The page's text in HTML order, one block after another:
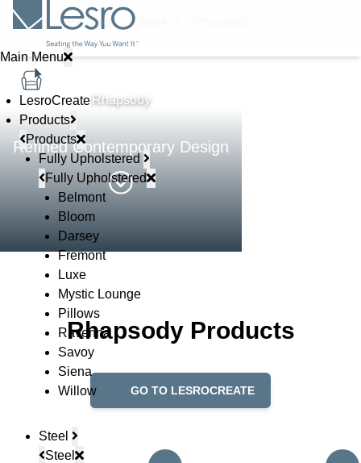
Main Menu
LesroCreate
Products
Products
Fully Upholstered
Fully Upholstered
Belmont
Bloom
Darsey
Fremont
Luxe
Mystic Lounge
Pillows
Ravenna
Savoy
Siena
Willow
Steel
Steel
Home Products //
Rhapsody
Refined Contemporary Design
Rhapsody Products
GO TO LESROCREATE